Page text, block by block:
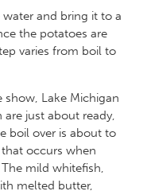
and bring it to a
the potatoes are
varies from boil to
Lake Michigan
just about ready,
boil over is about to
occurs when
mild whitefish,
melted butter,